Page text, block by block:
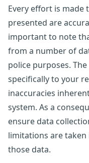
Every effort is
presented are
important to note
from a number of
police purposes.
specifically to your
inaccuracies
system. As a
ensure data
limitations are
those data.